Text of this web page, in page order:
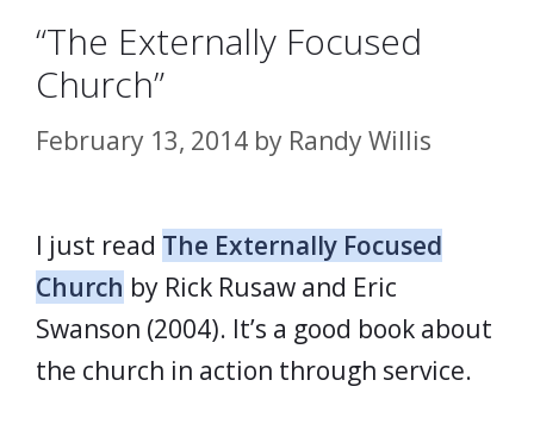
“The Externally Focused
Church”
February 13, 2014 by Randy Willis
I just read The Externally Focused
Church by Rick Rusaw and Eric
Swanson (2004). It’s a good book about
the church in action through service.